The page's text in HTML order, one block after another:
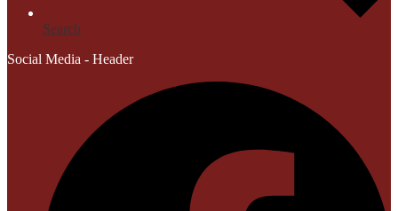
Search
Social Media - Header